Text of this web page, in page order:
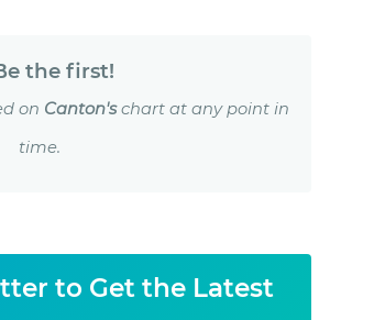
the first!
on Canton'schart at any point in
time.
to Get the Latest